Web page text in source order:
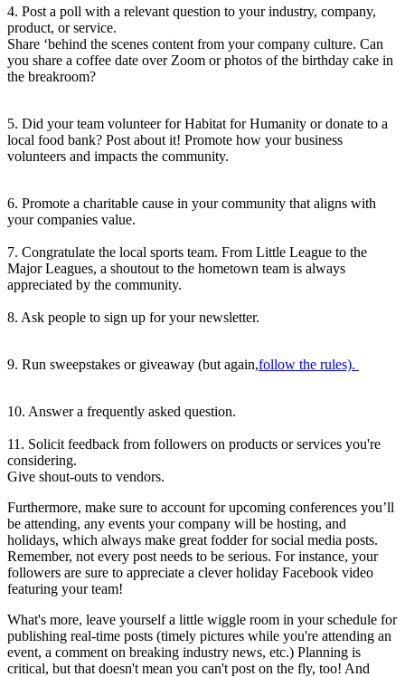
4. Post a poll with a relevant question to your industry, company,
product, or service.
Share ‘behind the scenes content from your company culture. Can
you share a coffee date over Zoom or photos of the birthday cake in
the breakroom?
5. Did your team volunteer for Habitat for Humanity or donate to a
local food bank? Post about it! Promote how your business
volunteers and impacts the community.
6. Promote a charitable cause in your community that aligns with
your companies value.
7. Congratulate the local sports team. From Little League to the
Major Leagues, a shoutout to the hometown team is always
appreciated by the community.
8. Ask people to sign up for your newsletter.
9. Run sweepstakes or giveaway (but again,follow the rules).
10. Answer a frequently asked question.
11. Solicit feedback from followers on products or services you're
considering.
Give shout-outs to vendors.
Furthermore, make sure to account for upcoming conferences you’ll
be attending, any events your company will be hosting, and
holidays, which always make great fodder for social media posts.
Remember, not every post needs to be serious. For instance, your
followers are sure to appreciate a clever holiday Facebook video
featuring your team!
What's more, leave yourself a little wiggle room in your schedule for
publishing real-time posts (timely pictures while you're attending an
event, a comment on breaking industry news, etc.) Planning is
critical, but that doesn't mean you can't post on the fly, too! And